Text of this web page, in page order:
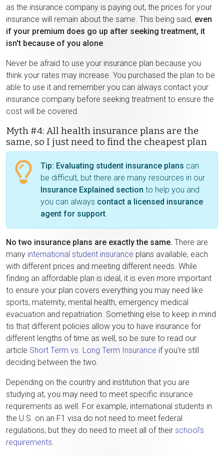
as the insurance company is paying out, the prices for your
insurance will remain about the same. This being said, even
if your premium does go up after seeking treatment, it
isn't because of you alone.
Never be afraid to use your insurance plan because you
think your rates may increase. You purchased the plan to be
able to use it and remember you can always contact your
insurance company before seeking treatment to ensure the
cost will be covered.
Myth #4: All health insurance plans are the
same, so I just need to find the cheapest plan
Tip: Evaluating student insurance plans can
be difficult, but there are many resources in our
Insurance Explained section to help you and
you can always contact a licensed insurance
agent for support.
No two insurance plans are exactly the same. There are
many international student insurance plans available, each
with different prices and meeting different needs. While
finding an affordable plan is ideal, it is even more important
to ensure your plan covers everything you may need like
sports, maternity, mental health, emergency medical
evacuation and repatriation. Something else to keep in mind
tis that different policies allow you to have insurance for
different lengths of time as well, so be sure to read our
article Short Term vs. Long Term Insurance if you're still
deciding between the two.
Depending on the country and institution that you are
studying at, you may need to meet specific insurance
requirements as well. For example, international students in
the U.S. on an F1 visa do not need to meet federal
regulations, but they do need to meet all of their school's
requirements.